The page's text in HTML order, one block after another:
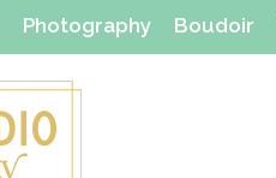
Photography Boudoir